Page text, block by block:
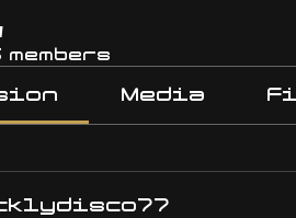
members
Media